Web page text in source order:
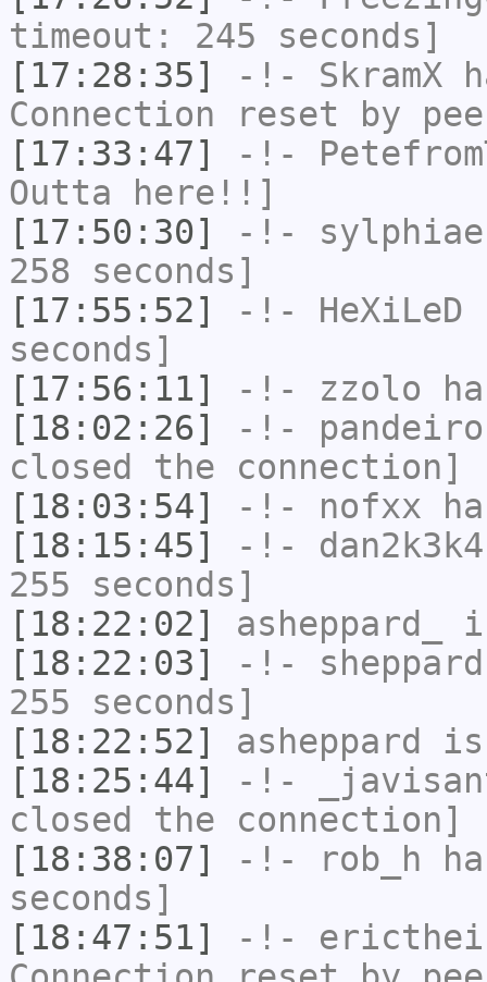
timeout: 245 seconds]
[17:28:35]
-!- SkramX
Connection reset by
[17:33:47]
-!-
Outta here!!]
[17:50:30]
-!- sylphiae
258 seconds]
[17:55:52]
-!- HeXiLeD
seconds]
[17:56:11]
-!- zzolo
[18:02:26]
-!- pandeiro
closed the connection]
[18:03:54]
-!- nofxx
[18:15:45]
-!- dan2k3k4
255 seconds]
[18:22:02]
asheppard_
[18:22:03]
-!- sheppard
255 seconds]
[18:22:52]
asheppard
is
[18:25:44]
-!-
closed the connection]
[18:38:07]
-!- rob_h
seconds]
[18:47:51]
-!-